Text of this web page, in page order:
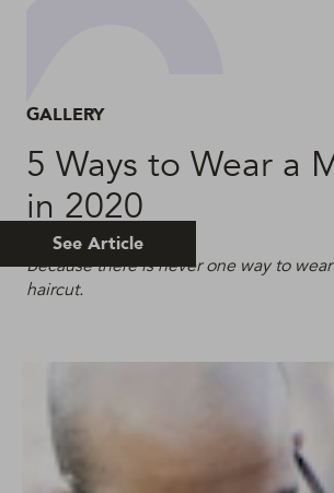
GALLERY
5 Ways to Wear a
in 2020
Because there is never one way to
haircut.
See Article